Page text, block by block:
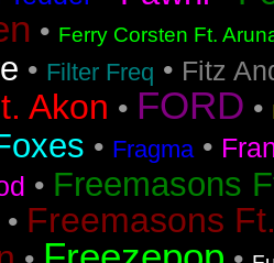
• Ferry Corsten Ft.
• Filter Freq • Fitz
Akon • FORD •
• Fragma•
• Freemasons
• Freemasons